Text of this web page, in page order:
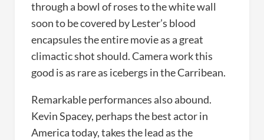
through a bowl of roses to the white wall
soon to be covered by Lester’s blood
encapsules the entire movie as a great
climactic shot should. Camera work this
good is as rare as icebergs in the Carribean.
Remarkable performances also abound.
Kevin Spacey, perhaps the best actor in
America today, takes the lead as the